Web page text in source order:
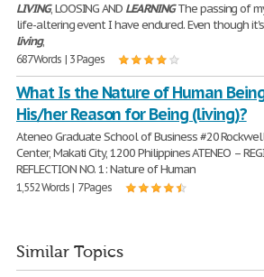
LIVING, LOOSING AND LEARNINGThe passing of
life-altering event I have endured. Even though
living,
687 Words | 3 Pages
What Is the Nature of Human
His/her Reason for Being (living)?
Ateneo Graduate School of Business #20
Center, Makati City, 1200 Philippines ATENEO –
REFLECTION NO. 1: Nature of Human
1,552 Words | 7 Pages
Similar Topics